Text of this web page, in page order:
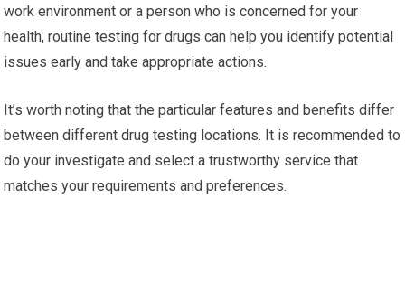
work environment or a person who is concerned for your
health, routine testing for drugs can help you identify potential
issues early and take appropriate actions.
It’s worth noting that the particular features and benefits differ
between different drug testing locations. It is recommended to
do your investigate and select a trustworthy service that
matches your requirements and preferences.